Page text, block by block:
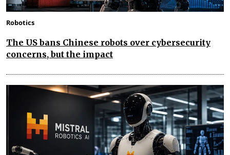
Robotics
The US bans Chinese robots over cybersecurity
concerns, but the impact